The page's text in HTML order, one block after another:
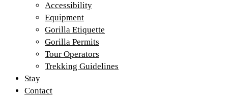
Accessibility
Equipment
Gorilla Etiquette
Gorilla Permits
Tour Operators
Trekking Guidelines
Stay
Contact